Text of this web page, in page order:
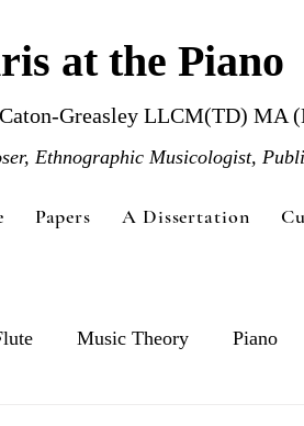
at the Piano
Greasley LLCM(TD) MA
Ethnographic Musicologist,
Papers A Dissertation
Music Theory Piano